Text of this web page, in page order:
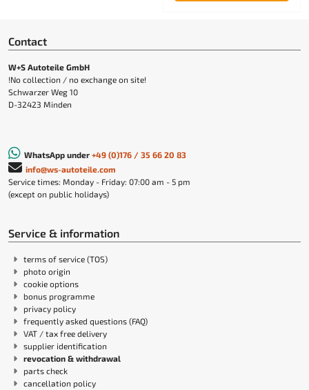
Contact
W+S Autoteile GmbH
!No collection / no exchange on site!
Schwarzer Weg 10
D-32423 Minden
WhatsApp under +49 (0)176 / 35 66 20 83
info@ws-autoteile.com
Service times: Monday - Friday: 07:00 am - 5 pm
(except on public holidays)
Service & information
terms of service (TOS)
photo origin
cookie options
bonus programme
privacy policy
frequently asked questions (FAQ)
VAT / tax free delivery
supplier identification
revocation & withdrawal
parts check
cancellation policy